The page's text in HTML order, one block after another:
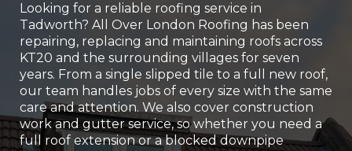
Looking for a reliable roofing service in
Tadworth? All Over London Roofing has been
repairing, replacing and maintaining roofs across
KT20 and the surrounding villages for seven
years. From a single slipped tile to a full new roof,
our team handles jobs of every size with the same
care and attention. We also cover construction
work and gutter service, so whether you need a
full roof extension or a blocked downpipe